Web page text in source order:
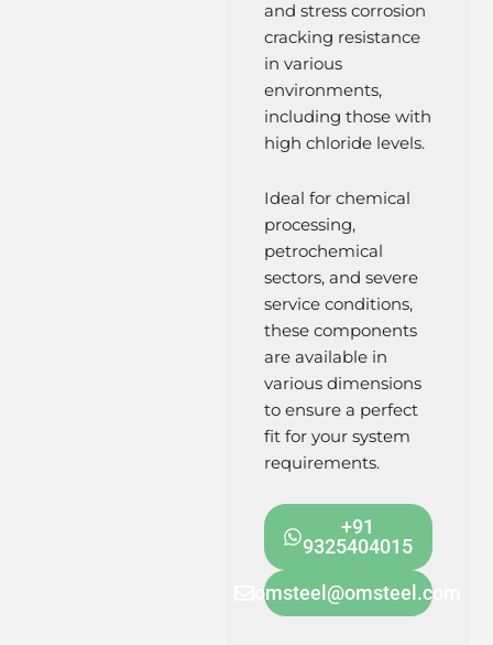
and stress corrosion
cracking resistance
in various
environments,
including those with
high chloride levels.
Ideal for chemical
processing,
petrochemical
sectors, and severe
service conditions,
these components
are available in
various dimensions
to ensure a perfect
fit for your system
requirements.
+91
9325404015
omsteel@omsteel.com